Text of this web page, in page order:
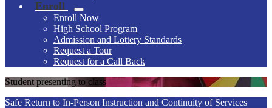
Enroll
Enroll Now
High School Program
Admission and Lottery Standards
Request a Tour
Request for a Call Back
Student presenting to class
Safe Return to In-Person Instruction and Continuity of Services